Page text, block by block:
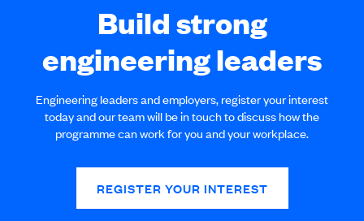
Build strong
engineering leaders
Engineering leaders and employers, register your interest
today and our team will be in touch to discuss how the
programme can work for you and your workplace.
REGISTER YOUR INTEREST